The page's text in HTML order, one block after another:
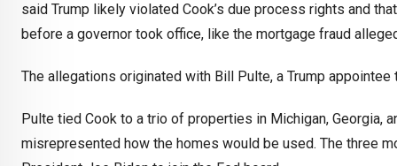
said Trump likely violated Cook’s due process rights and
before a governor took office, like the mortgage fraud
The allegations originated with Bill Pulte, a Trump
Pulte tied Cook to a trio of properties in Michigan, Georgia,
misrepresented how the homes would be used. The three